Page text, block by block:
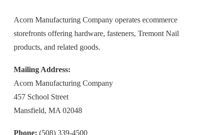
Acorn Manufacturing Company operates ecommerce
storefronts offering hardware, fasteners, Tremont Nail
products, and related goods.
Mailing Address:
Acorn Manufacturing Company
457 School Street
Mansfield, MA 02048
Phone: (508) 339-4500